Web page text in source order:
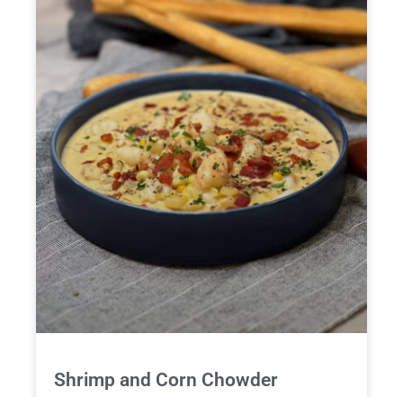
Shrimp and Corn Chowder